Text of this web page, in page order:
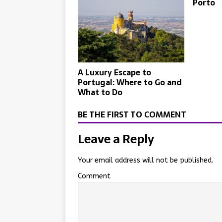
A Luxury Escape to
Portugal: Where to Go and
What to Do
BE THE FIRST TO COMMENT
Leave a Reply
Your email address will not be published.
Comment